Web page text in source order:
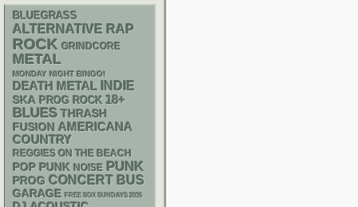
BLUEGRASS
ALTERNATIVE RAP
ROCK GRINDCORE
METAL
MONDAY NIGHT BINGO!
DEATH METAL INDIE
SKA PROG ROCK 18+
BLUES THRASH
FUSION AMERICANA
COUNTRY
REGGIES ON THE BEACH
POP PUNK NOISE PUNK
PROG CONCERT BUS
GARAGE FREE SOX SUNDAYS 2026